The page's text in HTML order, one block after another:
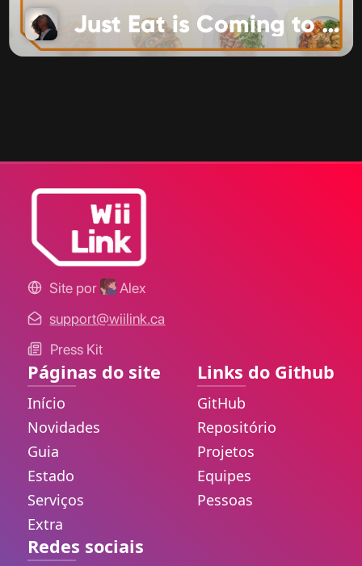
Just Eat is Coming to Food Channel
Site por
Alex
support@wiilink.ca
Press Kit
Páginas do site
Início
Novidades
Guia
Estado
Serviços
Extra
Links do Github
GitHub
Repositório
Projetos
Equipes
Pessoas
Redes sociais